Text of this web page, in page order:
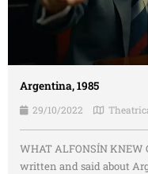
Argentina, 1985
29/10/2022
WHAT ALFONSÍN
written and said about